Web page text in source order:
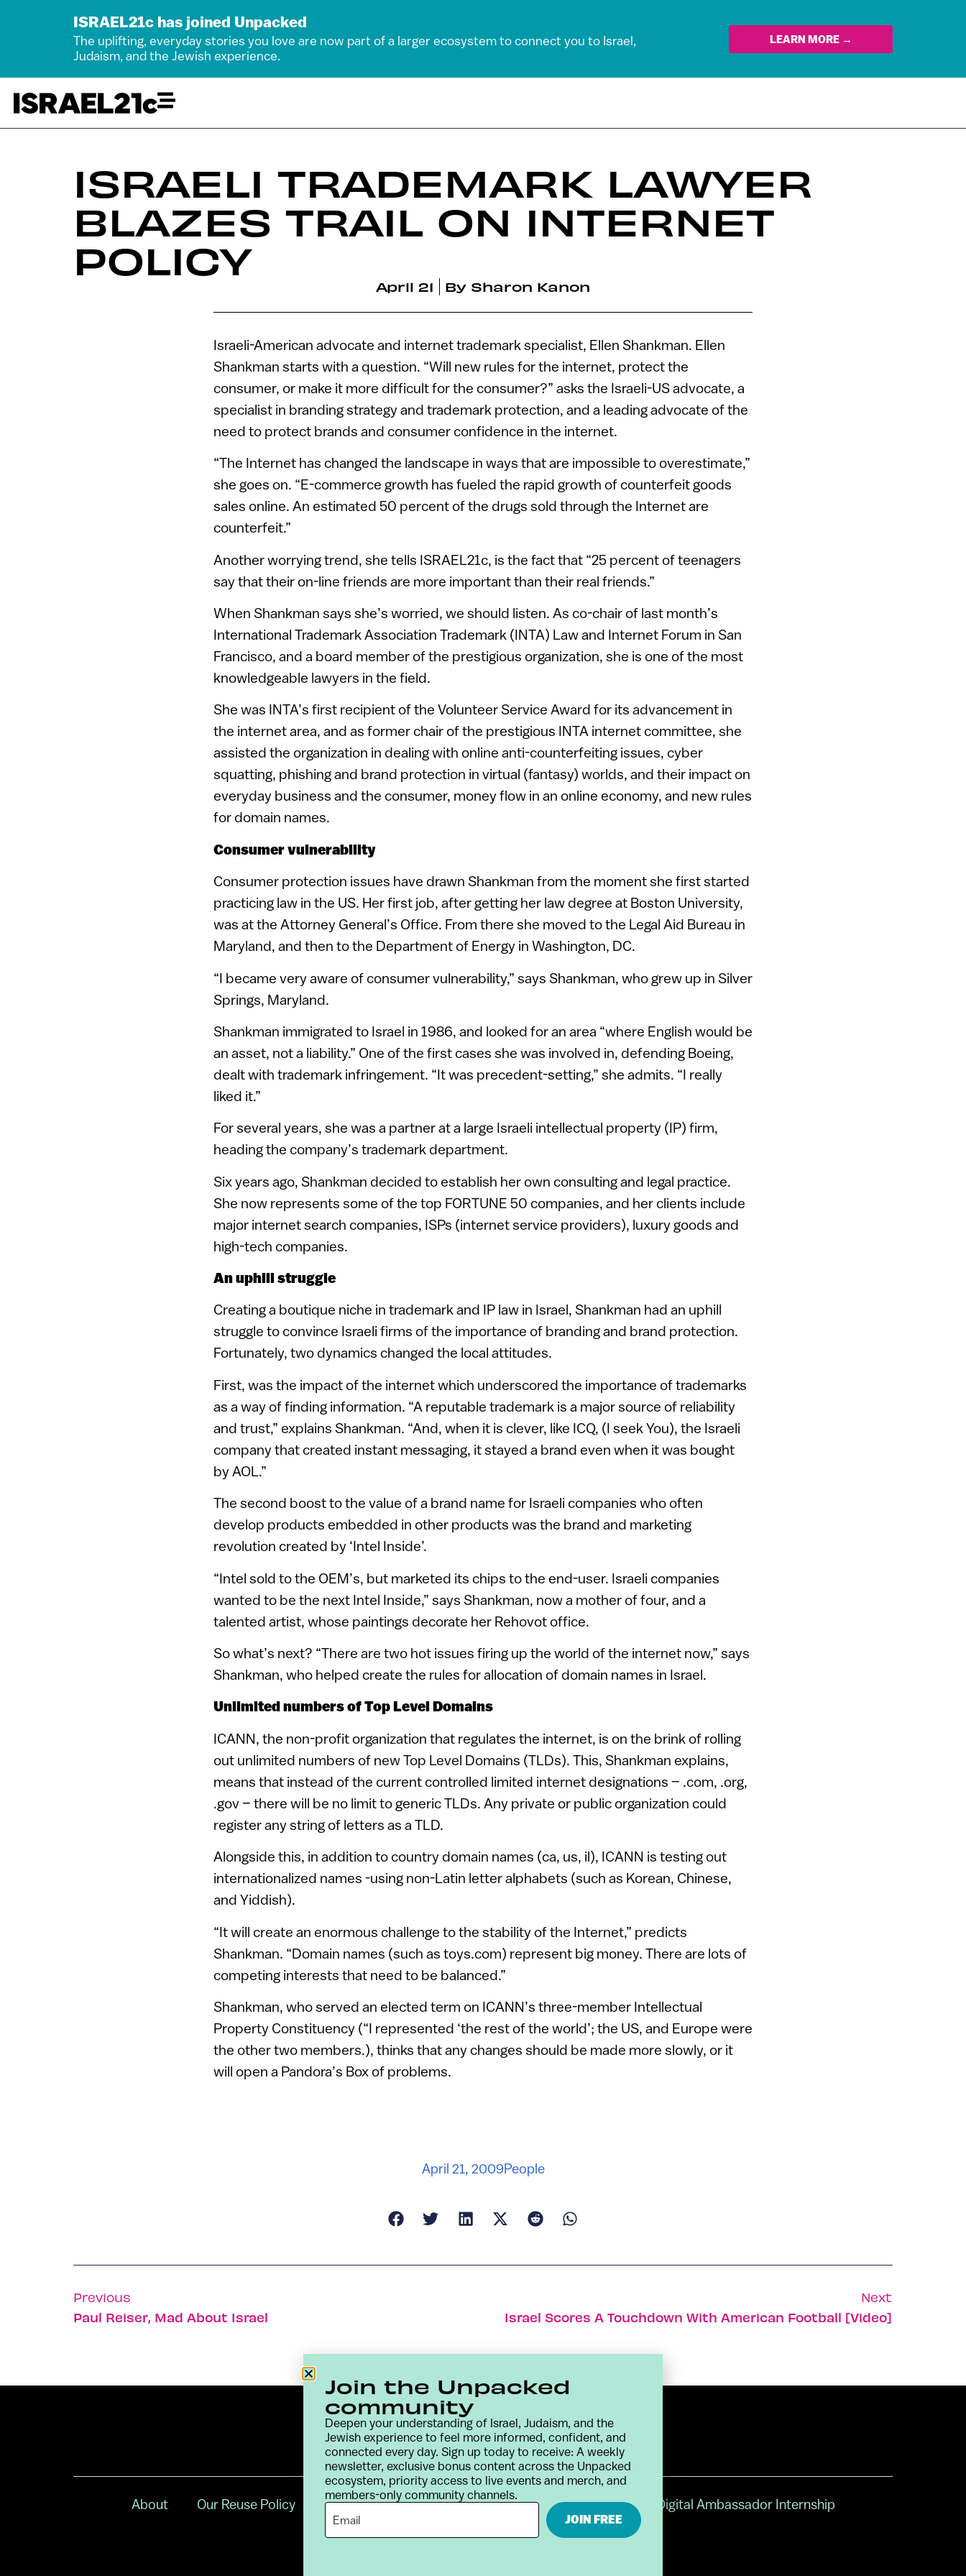
ISRAEL21c has joined Unpacked
The uplifting, everyday stories you love are now part of a larger ecosystem to connect you to Israel,
Judaism, and the Jewish experience.
LEARN MORE →
ISRAELI TRADEMARK LAWYER
BLAZES TRAIL ON INTERNET
POLICY
April 21 By Sharon Kanon
Israeli-American advocate and internet trademark specialist, Ellen Shankman. Ellen
Shankman starts with a question. “Will new rules for the internet, protect the
consumer, or make it more difficult for the consumer?” asks the Israeli-US advocate, a
specialist in branding strategy and trademark protection, and a leading advocate of the
need to protect brands and consumer confidence in the internet.
“The Internet has changed the landscape in ways that are impossible to overestimate,”
she goes on. “E-commerce growth has fueled the rapid growth of counterfeit goods
sales online. An estimated 50 percent of the drugs sold through the Internet are
counterfeit.”
Another worrying trend, she tells ISRAEL21c, is the fact that “25 percent of teenagers
say that their on-line friends are more important than their real friends.”
When Shankman says she’s worried, we should listen. As co-chair of last month’s
International Trademark Association Trademark (INTA) Law and Internet Forum in San
Francisco, and a board member of the prestigious organization, she is one of the most
knowledgeable lawyers in the field.
She was INTA’s first recipient of the Volunteer Service Award for its advancement in
the internet area, and as former chair of the prestigious INTA internet committee, she
assisted the organization in dealing with online anti-counterfeiting issues, cyber
squatting, phishing and brand protection in virtual (fantasy) worlds, and their impact on
everyday business and the consumer, money flow in an online economy, and new rules
for domain names.
Consumer vulnerability
Consumer protection issues have drawn Shankman from the moment she first started
practicing law in the US. Her first job, after getting her law degree at Boston University,
was at the Attorney General’s Office. From there she moved to the Legal Aid Bureau in
Maryland, and then to the Department of Energy in Washington, DC.
“I became very aware of consumer vulnerability,” says Shankman, who grew up in Silver
Springs, Maryland.
Shankman immigrated to Israel in 1986, and looked for an area “where English would be
an asset, not a liability.” One of the first cases she was involved in, defending Boeing,
dealt with trademark infringement. “It was precedent-setting,” she admits. “I really
liked it.”
For several years, she was a partner at a large Israeli intellectual property (IP) firm,
heading the company’s trademark department.
Six years ago, Shankman decided to establish her own consulting and legal practice.
She now represents some of the top FORTUNE 50 companies, and her clients include
major internet search companies, ISPs (internet service providers), luxury goods and
high-tech companies.
An uphill struggle
Creating a boutique niche in trademark and IP law in Israel, Shankman had an uphill
struggle to convince Israeli firms of the importance of branding and brand protection.
Fortunately, two dynamics changed the local attitudes.
First, was the impact of the internet which underscored the importance of trademarks
as a way of finding information. “A reputable trademark is a major source of reliability
and trust,” explains Shankman. “And, when it is clever, like ICQ, (I seek You), the Israeli
company that created instant messaging, it stayed a brand even when it was bought
by AOL.”
The second boost to the value of a brand name for Israeli companies who often
develop products embedded in other products was the brand and marketing
revolution created by ‘Intel Inside’.
“Intel sold to the OEM’s, but marketed its chips to the end-user. Israeli companies
wanted to be the next Intel Inside,” says Shankman, now a mother of four, and a
talented artist, whose paintings decorate her Rehovot office.
So what’s next? “There are two hot issues firing up the world of the internet now,” says
Shankman, who helped create the rules for allocation of domain names in Israel.
Unlimited numbers of Top Level Domains
ICANN, the non-profit organization that regulates the internet, is on the brink of rolling
out unlimited numbers of new Top Level Domains (TLDs). This, Shankman explains,
means that instead of the current controlled limited internet designations – .com, .org,
.gov – there will be no limit to generic TLDs. Any private or public organization could
register any string of letters as a TLD.
Alongside this, in addition to country domain names (ca, us, il), ICANN is testing out
internationalized names -using non-Latin letter alphabets (such as Korean, Chinese,
and Yiddish).
“It will create an enormous challenge to the stability of the Internet,” predicts
Shankman. “Domain names (such as toys.com) represent big money. There are lots of
competing interests that need to be balanced.”
Shankman, who served an elected term on ICANN’s three-member Intellectual
Property Constituency (“I represented ‘the rest of the world’; the US, and Europe were
the other two members.), thinks that any changes should be made more slowly, or it
will open a Pandora’s Box of problems.
April 21, 2009People
Previous
Paul Reiser, Mad About Israel
Next
Israel Scores A Touchdown With American Football [Video]
About Our Reuse Policy Contact Terms & Conditions Privacy Policy Digital Ambassador Internship
Join the Unpacked
community
Deepen your understanding of Israel, Judaism, and the
Jewish experience to feel more informed, confident, and
connected every day. Sign up today to receive: A weekly
newsletter, exclusive bonus content across the Unpacked
ecosystem, priority access to live events and merch, and
members-only community channels.
JOIN FREE